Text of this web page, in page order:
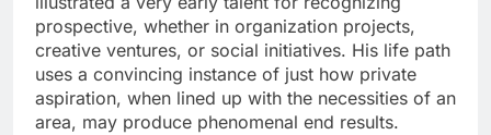
prospective, whether in organization projects,
creative ventures, or social initiatives. His life path
uses a convincing instance of just how private
aspiration, when lined up with the necessities of an
area, may produce phenomenal end results.